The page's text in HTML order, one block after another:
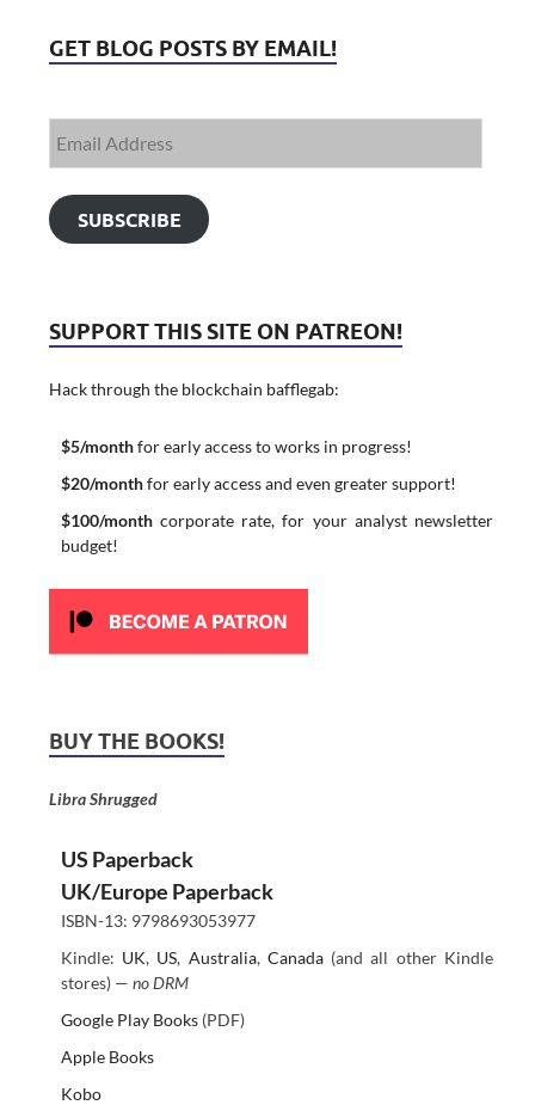
GET BLOG POSTS BY EMAIL!
SUBSCRIBE
SUPPORT THIS SITE ON PATREON!
Hack through the blockchain bafflegab:
$5/monthfor early access to works in progress!
$20/monthfor early access and even greater support!
$100/monthcorporate rate, for your analyst newsletter
budget!
BUY THE BOOKS!
Libra Shrugged
US Paperback
UK/Europe Paperback
ISBN-13: 9798693053977
Kindle: UK, US, Australia, Canada(and all other Kindle
stores) — no DRM
Google Play Books(PDF)
Apple Books
Kobo